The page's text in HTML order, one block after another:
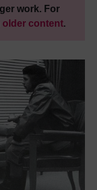
work. For
older content.